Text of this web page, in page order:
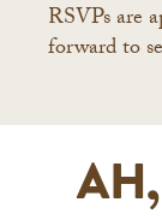
RSVPs are
forward to